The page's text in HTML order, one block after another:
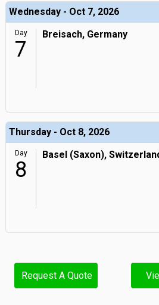
Wednesday - Oct 7, 2026
Day
7
Breisach, Germany
Thursday - Oct 8, 2026
Day
8
Basel (Saxon),
Request A Quote